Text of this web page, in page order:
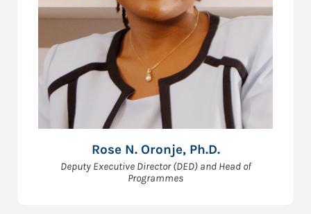
Rose N. Oronje, Ph.D.
Deputy Executive Director (DED) and Head of
Programmes